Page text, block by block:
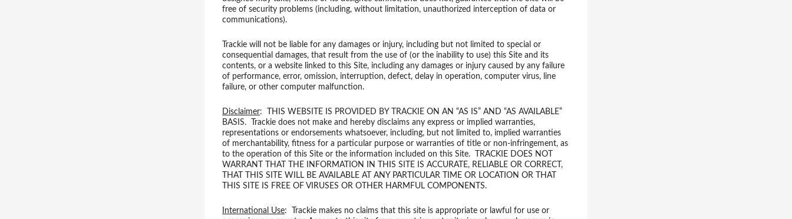
free of security problems (including, without limitation, unauthorized interception of data or
communications).
Trackie will not be liable for any damages or injury, including but not limited to special or
consequential damages, that result from the use of (or the inability to use) this Site and its
contents, or a website linked to this Site, including any damages or injury caused by any failure
of performance, error, omission, interruption, defect, delay in operation, computer virus, line
failure, or other computer malfunction.
Disclaimer: THIS WEBSITE IS PROVIDED BY TRACKIE ON AN “AS IS” AND “AS AVAILABLE”
BASIS. Trackie does not make and hereby disclaims any express or implied warranties,
representations or endorsements whatsoever, including, but not limited to, implied warranties
of merchantability, fitness for a particular purpose or warranties of title or non-infringement, as
to the operation of this Site or the information included on this Site. TRACKIE DOES NOT
WARRANT THAT THE INFORMATION IN THIS SITE IS ACCURATE, RELIABLE OR CORRECT,
THAT THIS SITE WILL BE AVAILABLE AT ANY PARTICULAR TIME OR LOCATION OR THAT
THIS SITE IS FREE OF VIRUSES OR OTHER HARMFUL COMPONENTS.
International Use: Trackie makes no claims that this site is appropriate or lawful for use or